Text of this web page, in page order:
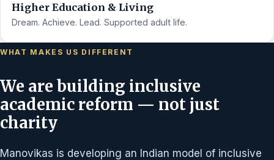
Higher Education & Living
Dream. Achieve. Lead. Supported adult life.
WHAT MAKES US DIFFERENT
We are building inclusive
academic reform — not just
charity
Manovikas is developing an Indian model of inclusive